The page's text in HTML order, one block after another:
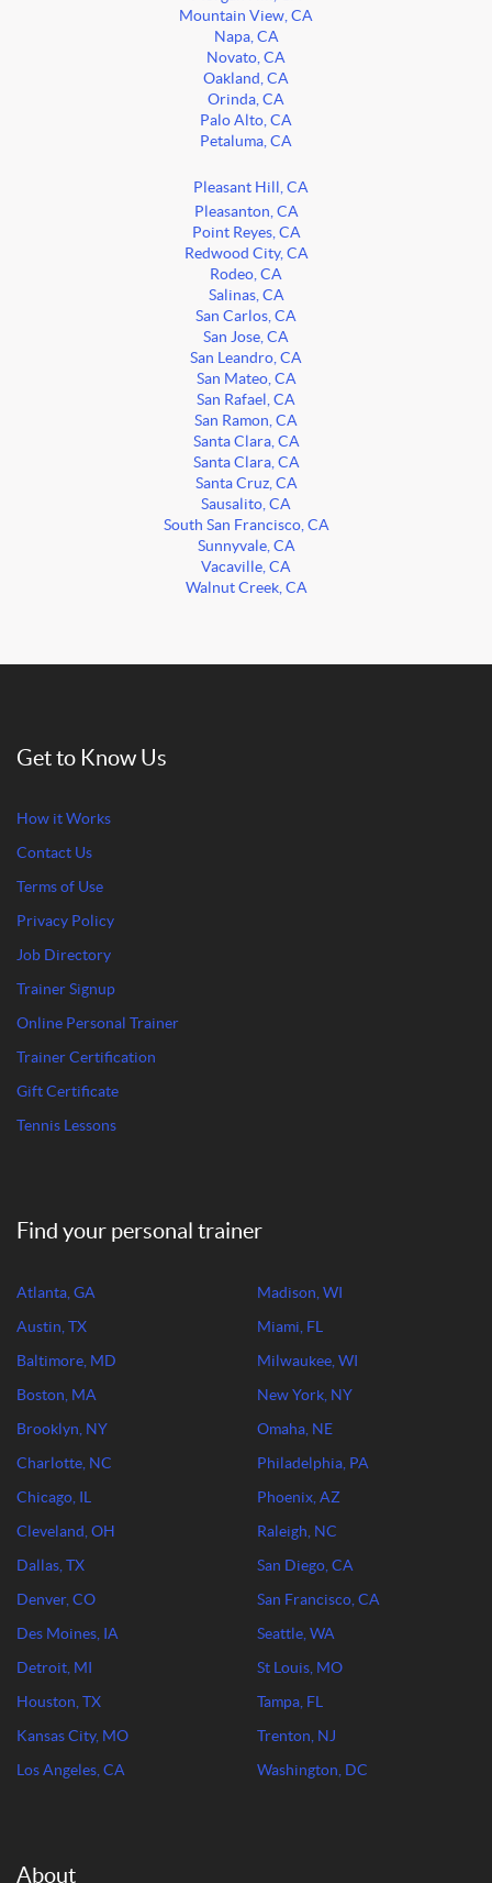
Mountain View, CA
Napa, CA
Novato, CA
Oakland, CA
Orinda, CA
Palo Alto, CA
Petaluma, CA
Pleasant Hill, CA
Pleasanton, CA
Point Reyes, CA
Redwood City, CA
Rodeo, CA
Salinas, CA
San Carlos, CA
San Jose, CA
San Leandro, CA
San Mateo, CA
San Rafael, CA
San Ramon, CA
Santa Clara, CA
Santa Clara, CA
Santa Cruz, CA
Sausalito, CA
South San Francisco, CA
Sunnyvale, CA
Vacaville, CA
Walnut Creek, CA
Get to Know Us
How it Works
Contact Us
Terms of Use
Privacy Policy
Job Directory
Trainer Signup
Online Personal Trainer
Trainer Certification
Gift Certificate
Tennis Lessons
Find your personal trainer
Atlanta, GA
Austin, TX
Baltimore, MD
Boston, MA
Brooklyn, NY
Charlotte, NC
Chicago, IL
Cleveland, OH
Dallas, TX
Denver, CO
Des Moines, IA
Detroit, MI
Houston, TX
Kansas City, MO
Los Angeles, CA
Madison, WI
Miami, FL
Milwaukee, WI
New York, NY
Omaha, NE
Philadelphia, PA
Phoenix, AZ
Raleigh, NC
San Diego, CA
San Francisco, CA
Seattle, WA
St Louis, MO
Tampa, FL
Trenton, NJ
Washington, DC
About